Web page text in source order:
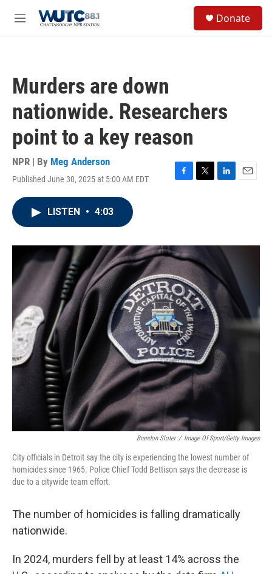
M
Donate
Murders are down
nationwide. Researchers
point to a key reason
NPR | By Meg Anderson
Published June 30, 2025 at 5:00 AM EDT
F
o
k
T
r
L
I
E
LISTEN • 4:03
Brandon Sloter / Image Of Sport/Getty Images
City officials in Detroit say the city is experiencing the lowest number of
homicides since 1965. Police Chief Todd Bettison says the decrease is
due to a citywide team effort.
The number of homicides is falling dramatically
nationwide.
In 2024, murders fell by at least 14% across the